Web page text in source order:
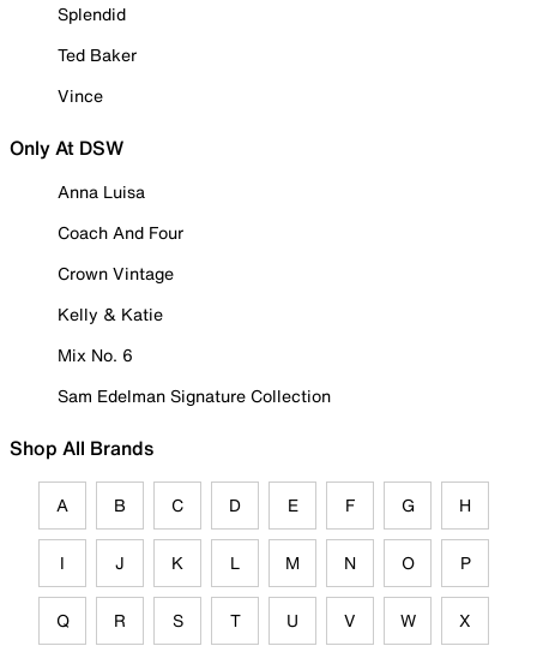
Splendid
Ted Baker
Vince
Only At DSW
Anna Luisa
Coach And Four
Crown Vintage
Kelly & Katie
Mix No. 6
Sam Edelman Signature Collection
Shop All Brands
A B C D E F G H
I J K L M N O P
Q R S T U V W X